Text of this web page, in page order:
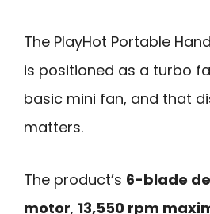
The PlayHot Portable
is positioned as a turbo
basic mini fan, and that
matters.
The product’s 6-blade
motor, 13,550 rpm